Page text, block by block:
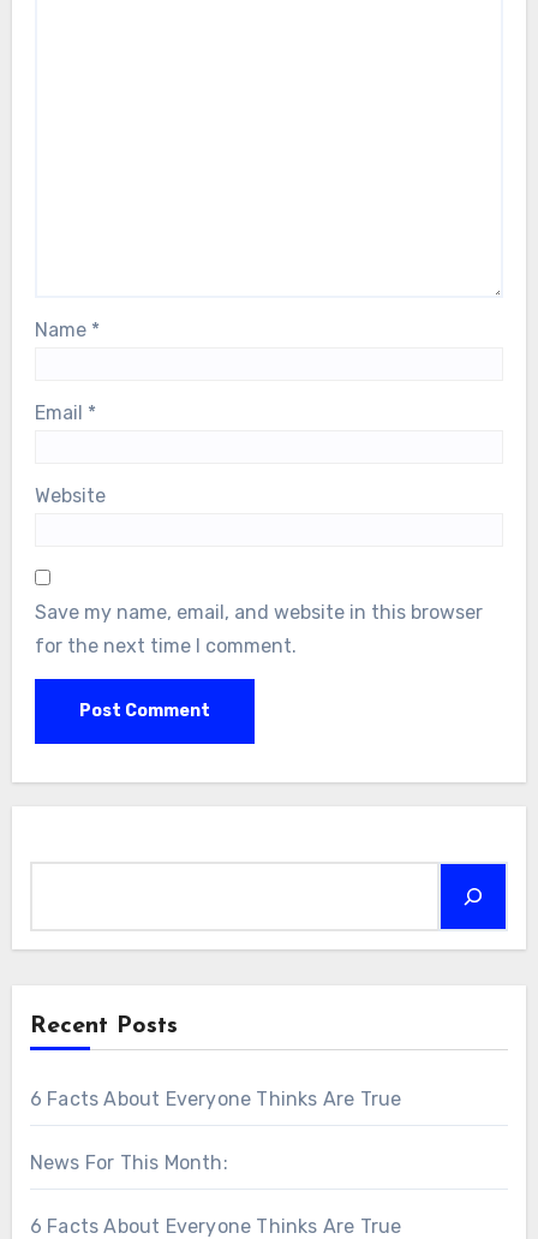
Name *
Email *
Website
Save my name, email, and website in this browser
for the next time I comment.
Recent Posts
6 Facts About Everyone Thinks Are True
News For This Month:
6 Facts About Everyone Thinks Are True